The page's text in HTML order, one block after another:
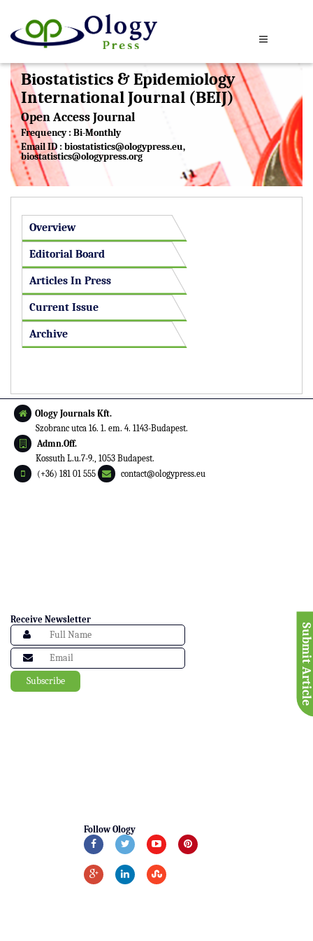
Biostatistics & Epidemiology
International Journal (BEIJ)
Open Access Journal
Frequency : Bi-Monthly
Email ID : biostatistics@ologypress.eu,
biostatistics@ologypress.org
Overview
Editorial Board
Articles In Press
Current Issue
Archive
Submit Article
Ology Journals Kft.
Szobranc utca 16. 1. em. 4. 1143-Budapest.
Admn.Off.
Kossuth L.u.7-9., 1053 Budapest.
(+36) 181 01 555
contact@ologypress.eu
Receive Newsletter
Follow Ology